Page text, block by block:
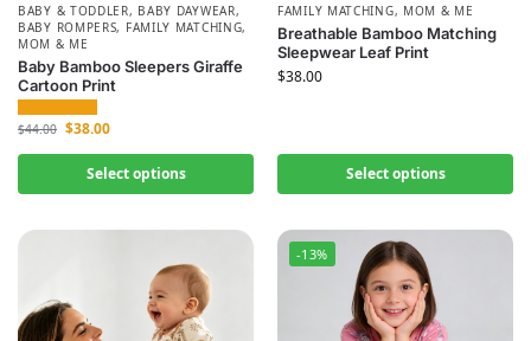
BABY & TODDLER, BABY DAYWEAR,
BABY ROMPERS, FAMILY MATCHING,
MOM & ME
Baby Bamboo Sleepers Giraffe
Cartoon Print
$44.00 $38.00
Select options
FAMILY MATCHING, MOM & ME
Breathable Bamboo Matching
Sleepwear Leaf Print
$38.00
Select options
-13%